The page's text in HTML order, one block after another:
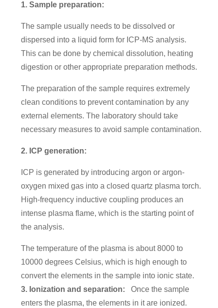
1. Sample preparation:
The sample usually needs to be dissolved or
dispersed into a liquid form for ICP-MS analysis.
This can be done by chemical dissolution, heating
digestion or other appropriate preparation methods.
The preparation of the sample requires extremely
clean conditions to prevent contamination by any
external elements. The laboratory should take
necessary measures to avoid sample contamination.
2. ICP generation:
ICP is generated by introducing argon or argon-
oxygen mixed gas into a closed quartz plasma torch.
High-frequency inductive coupling produces an
intense plasma flame, which is the starting point of
the analysis.
The temperature of the plasma is about 8000 to
10000 degrees Celsius, which is high enough to
convert the elements in the sample into ionic state.
3. Ionization and separation:
Once the sample
enters the plasma, the elements in it are ionized.